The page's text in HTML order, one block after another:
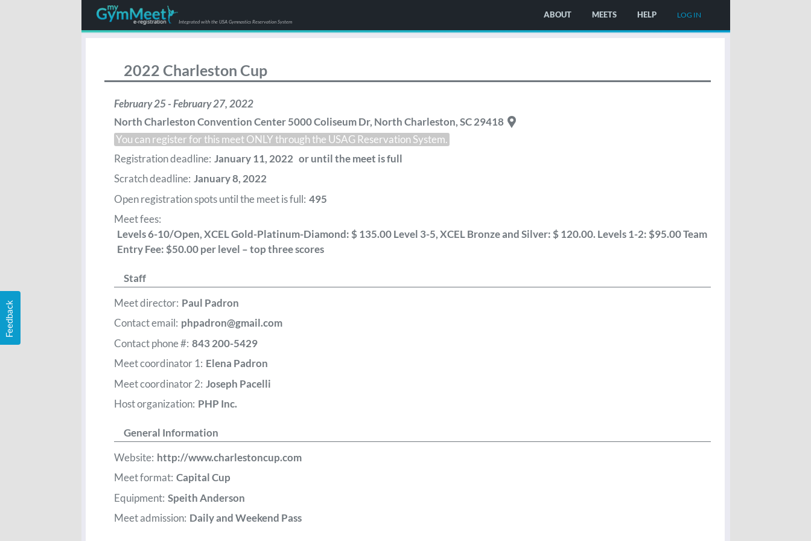
Integrated with the USA Gymnastics Reservation System
LOG IN
ABOUT MEETS HELP
2022 Charleston Cup
February 25 - February 27, 2022
North Charleston Convention Center 5000 Coliseum Dr, North Charleston,SC 29418
You can register for this meet ONLY through the USAG Reservation System.
Registration deadline: January 11, 2022 or until the meet is full
Scratch deadline: January 8, 2022
Open registration spots until the meet is full: 495
Meet fees:
Levels 6-10/Open, XCEL Gold-Platinum-Diamond: $ 135.00 Level 3-5, XCEL Bronze and Silver: $ 120.00. Levels 1-2: $95.00 Team
Entry Fee: $50.00 per level – top three scores
Staff
Meet director: Paul Padron
Contact email: phpadron@gmail.com
Contact phone #: 843 200-5429
Meet coordinator 1: Elena Padron
Meet coordinator 2: Joseph Pacelli
Host organization: PHP Inc.
General Information
Website: http://www.charlestoncup.com
Meet format: Capital Cup
Equipment: Speith Anderson
Meet admission: Daily and Weekend Pass
Feedback